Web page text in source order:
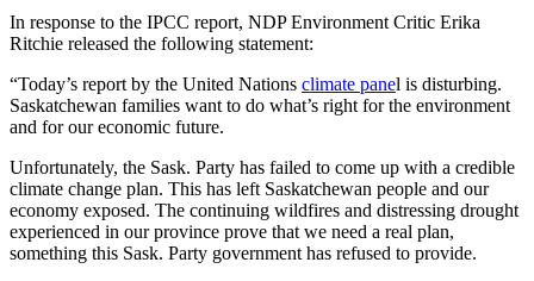
In response to the IPCC report, NDP Environment Critic Erika
Ritchie released the following statement:
“Today’s report by the United Nations climate panel is disturbing.
Saskatchewan families want to do what’s right for the environment
and for our economic future.
Unfortunately, the Sask. Party has failed to come up with a credible
climate change plan. This has left Saskatchewan people and our
economy exposed. The continuing wildfires and distressing drought
experienced in our province prove that we need a real plan,
something this Sask. Party government has refused to provide.